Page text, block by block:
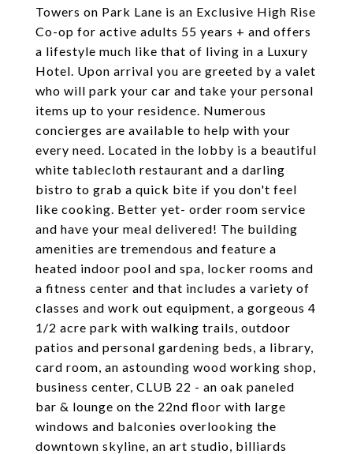
Towers on Park Lane is an Exclusive High Rise
Co-op for active adults 55 years + and offers
a lifestyle much like that of living in a Luxury
Hotel. Upon arrival you are greeted by a valet
who will park your car and take your personal
items up to your residence. Numerous
concierges are available to help with your
every need. Located in the lobby is a beautiful
white tablecloth restaurant and a darling
bistro to grab a quick bite if you don't feel
like cooking. Better yet- order room service
and have your meal delivered! The building
amenities are tremendous and feature a
heated indoor pool and spa, locker rooms and
a fitness center and that includes a variety of
classes and work out equipment, a gorgeous 4
1/2 acre park with walking trails, outdoor
patios and personal gardening beds, a library,
card room, an astounding wood working shop,
business center, CLUB 22 - an oak paneled
bar & lounge on the 22nd floor with large
windows and balconies overlooking the
downtown skyline, an art studio, billiards